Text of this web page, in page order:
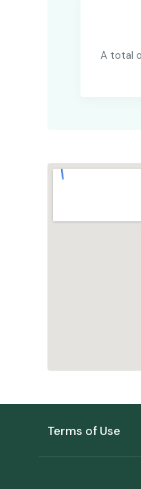
A total
Terms of Use